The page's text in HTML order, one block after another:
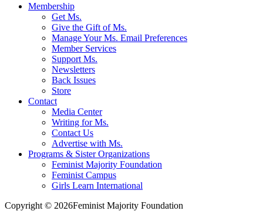
Membership
Get Ms.
Give the Gift of Ms.
Manage Your Ms. Email Preferences
Member Services
Support Ms.
Newsletters
Back Issues
Store
Contact
Media Center
Writing for Ms.
Contact Us
Advertise with Ms.
Programs & Sister Organizations
Feminist Majority Foundation
Feminist Campus
Girls Learn International
Copyright © 2026Feminist Majority Foundation